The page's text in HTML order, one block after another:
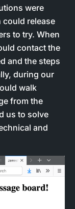
were
could release
to try. When
contact the
and the steps
during our
walk
from the
us to solve
and